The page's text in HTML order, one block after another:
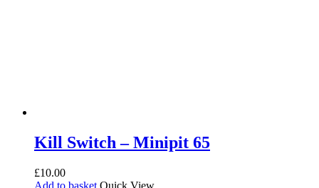
Kill Switch – Minipit 65
£10.00
Add to basket Quick View